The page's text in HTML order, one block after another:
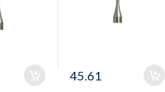
45.61